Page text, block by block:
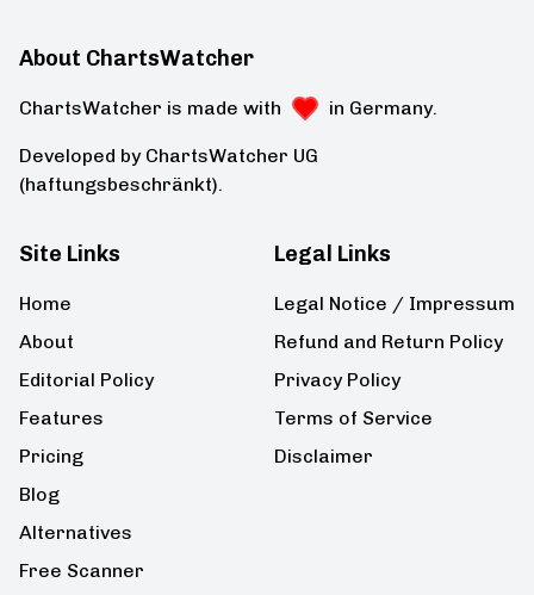
About ChartsWatcher
ChartsWatcher is made with in Germany.
Developed by ChartsWatcher UG
(haftungsbeschränkt).
Site Links
Home
About
Editorial Policy
Features
Pricing
Blog
Alternatives
Free Scanner
Legal Links
Legal Notice / Impressum
Refund and Return Policy
Privacy Policy
Terms of Service
Disclaimer